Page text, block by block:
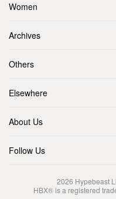
Women
Archives
Others
Elsewhere
About Us
Follow Us
2026 Hypebeast
HBX® is a registered